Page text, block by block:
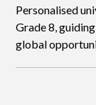
Personalised
Grade 8,
global